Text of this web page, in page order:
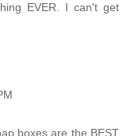
EVER. I can't get
boxes are the BEST